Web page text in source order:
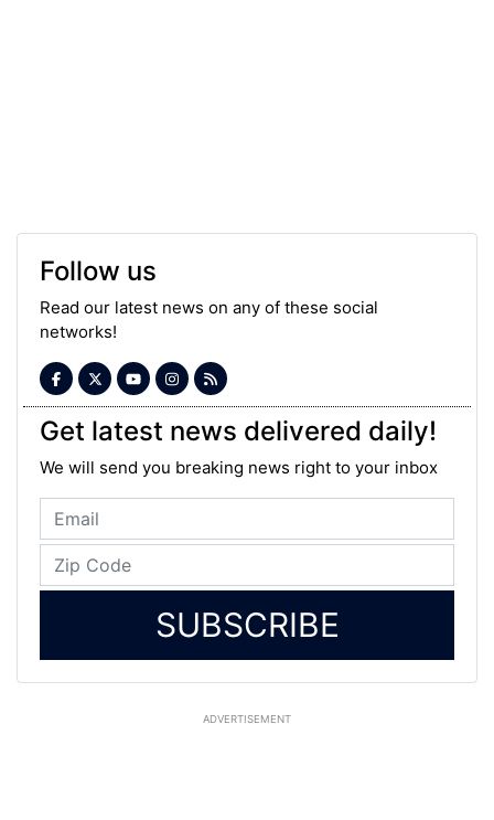
Follow us
Read our latest news on any of these social
networks!
Get latest news delivered daily!
We will send you breaking news right to your inbox
SUBSCRIBE
ADVERTISEMENT